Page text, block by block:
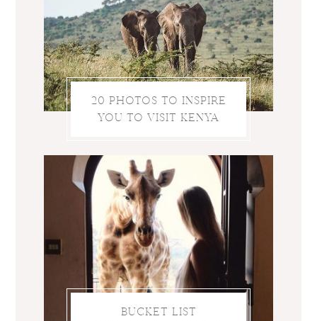
20 PHOTOS TO INSPIRE
YOU TO VISIT KENYA
BUCKET LIST